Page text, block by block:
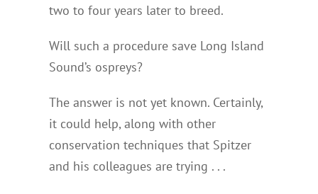
two to four years later to breed.
Will such a procedure save Long Island
Sound’s ospreys?
The answer is not yet known. Certainly,
it could help, along with other
conservation techniques that Spitzer
and his colleagues are trying . . .